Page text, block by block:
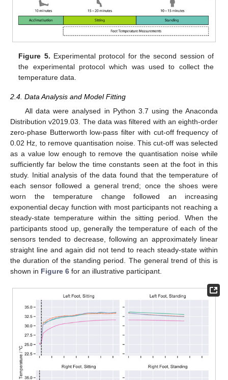
Figure 5. Experimental protocol for the second session of
the experimental protocol which was used to collect the
temperature data.
2.4. Data Analysis and Model Fitting
All data were analysed in Python 3.7 using the Anaconda
Distribution v2019.03. The data was filtered with an eighth-order
zero-phase Butterworth low-pass filter with cut-off frequency of
0.02 Hz, to remove quantisation noise. This cut-off was selected
as a value low enough to remove the quantisation noise while
sufficiently far below the time constants seen at the foot in this
study. Initial analysis of the data found that the temperature of
each sensor followed a general trend; once the shoes were
worn the temperature change followed an increasing
exponential decay function with most participants not reaching a
steady-state temperature within the sitting period. When the
participants stood up, generally the temperature of each of the
sensors tended to decrease, following an approximately linear
straight line and again did not tend to reach steady-state within
the duration of the standing period. The general trend of this is
shown in Figure 6 for an illustrative participant.